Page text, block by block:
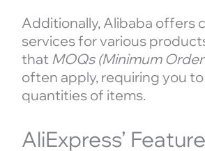
Additionally, Alibaba offers
services for various
that MOQs (Minimum
often apply, requiring you
quantities of items.
AliExpress’